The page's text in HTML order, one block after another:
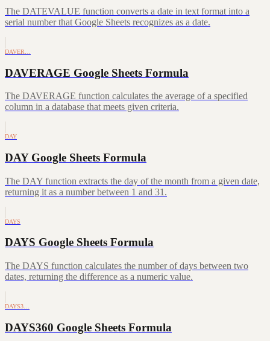
The DATEVALUE function converts a date in text format into a
serial number that Google Sheets recognizes as a date.
DAVER…
DAVERAGE Google Sheets Formula
The DAVERAGE function calculates the average of a specified
column in a database that meets given criteria.
DAY
DAY Google Sheets Formula
The DAY function extracts the day of the month from a given date,
returning it as a number between 1 and 31.
DAYS
DAYS Google Sheets Formula
The DAYS function calculates the number of days between two
dates, returning the difference as a numeric value.
DAYS3…
DAYS360 Google Sheets Formula